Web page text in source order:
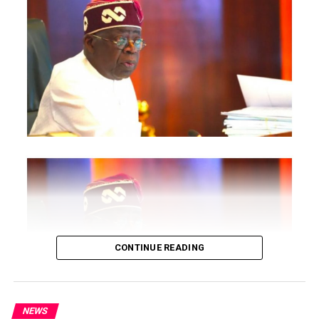
Intelligence Department for thorough investigation and
prosecution.
Post Views: 1,510
Facebook
Twitter
WhatsApp
Email
Share
RELATED TOPICS:
2021 PROPHECY : Primate Ayodele Issues Strong
Warnings To African Presidents
CONTINUE READING
NEWS